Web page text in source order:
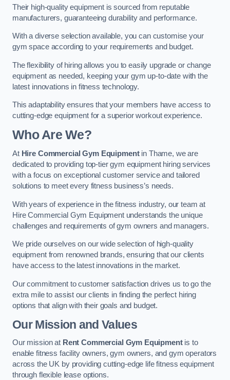
Their high-quality equipment is sourced from reputable
manufacturers, guaranteeing durability and performance.
With a diverse selection available, you can customise your
gym space according to your requirements and budget.
The flexibility of hiring allows you to easily upgrade or change
equipment as needed, keeping your gym up-to-date with the
latest innovations in fitness technology.
This adaptability ensures that your members have access to
cutting-edge equipment for a superior workout experience.
Who Are We?
At Hire Commercial Gym Equipmentin Thame, we are
dedicated to providing top-tier gym equipment hiring services
with a focus on exceptional customer service and tailored
solutions to meet every fitness business’s needs.
With years of experience in the fitness industry, our team at
Hire Commercial Gym Equipment understands the unique
challenges and requirements of gym owners and managers.
We pride ourselves on our wide selection of high-quality
equipment from renowned brands, ensuring that our clients
have access to the latest innovations in the market.
Our commitment to customer satisfaction drives us to go the
extra mile to assist our clients in finding the perfect hiring
options that align with their goals and budget.
Our Mission and Values
Our mission at Rent Commercial Gym Equipmentis to
enable fitness facility owners, gym owners, and gym operators
across the UK by providing cutting-edge life fitness equipment
through flexible lease options.